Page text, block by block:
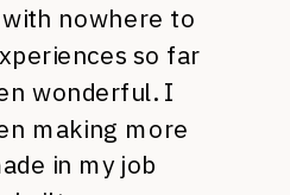
with nowhere to
so far
wonderful. I
making more
in my job